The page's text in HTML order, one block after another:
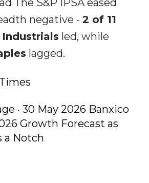
The S&P IPSA eased
negative - 2 of 11
Industrials led, while
lagged.
· 30 May 2026 Banxico
Growth Forecast as
a Notch